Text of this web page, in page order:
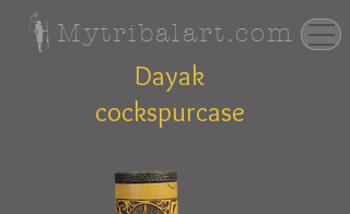
Mytribalart.com
Dayak
cockspurcase